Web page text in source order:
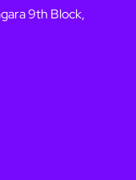
9th Block,